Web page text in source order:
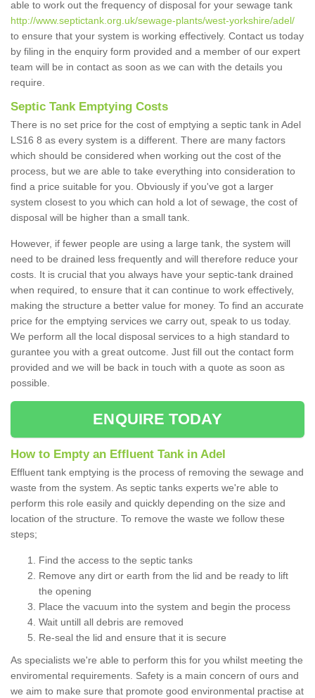
able to work out the frequency of disposal for your sewage tank
http://www.septictank.org.uk/sewage-plants/west-yorkshire/adel/
to ensure that your system is working effectively. Contact us today
by filing in the enquiry form provided and a member of our expert
team will be in contact as soon as we can with the details you
require.
Septic Tank Emptying Costs
There is no set price for the cost of emptying a septic tank in Adel
LS16 8 as every system is a different. There are many factors
which should be considered when working out the cost of the
process, but we are able to take everything into consideration to
find a price suitable for you. Obviously if you've got a larger
system closest to you which can hold a lot of sewage, the cost of
disposal will be higher than a small tank.
However, if fewer people are using a large tank, the system will
need to be drained less frequently and will therefore reduce your
costs. It is crucial that you always have your septic-tank drained
when required, to ensure that it can continue to work effectively,
making the structure a better value for money. To find an accurate
price for the emptying services we carry out, speak to us today.
We perform all the local disposal services to a high standard to
gurantee you with a great outcome. Just fill out the contact form
provided and we will be back in touch with a quote as soon as
possible.
ENQUIRE TODAY
How to Empty an Effluent Tank in Adel
Effluent tank emptying is the process of removing the sewage and
waste from the system. As septic tanks experts we're able to
perform this role easily and quickly depending on the size and
location of the structure. To remove the waste we follow these
steps;
Find the access to the septic tanks
Remove any dirt or earth from the lid and be ready to lift
the opening
Place the vacuum into the system and begin the process
Wait untill all debris are removed
Re-seal the lid and ensure that it is secure
As specialists we're able to perform this for you whilst meeting the
enviromental requirements. Safety is a main concern of ours and
we aim to make sure that promote good environmental practise at